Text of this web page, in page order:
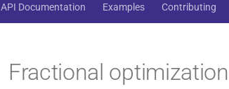
API Documentation Examples Contributing
Fractional optimization